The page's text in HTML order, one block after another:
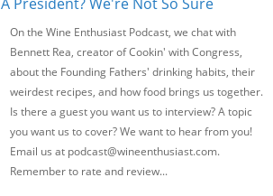
On the Wine Enthusiast Podcast, we chat with
Bennett Rea, creator of Cookin' with Congress,
about the Founding Fathers' drinking habits, their
weirdest recipes, and how food brings us together.
Is there a guest you want us to interview? A topic
you want us to cover? We want to hear from you!
Email us at podcast@wineenthusiast.com.
Remember to rate and review...